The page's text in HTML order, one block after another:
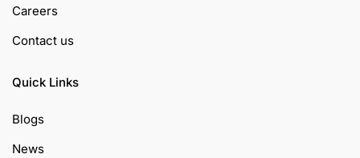
Careers
Contact us
Quick Links
Blogs
News